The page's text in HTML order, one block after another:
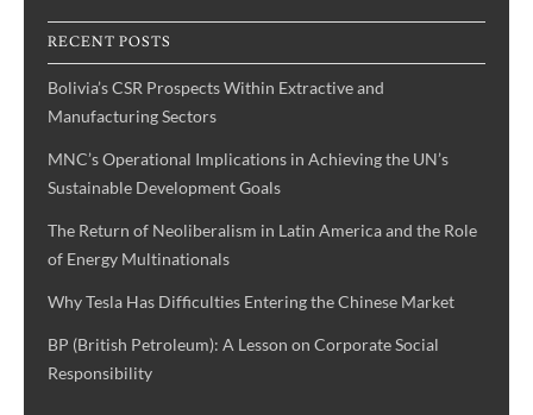
RECENT POSTS
Bolivia’s CSR Prospects Within Extractive and
Manufacturing Sectors
MNC’s Operational Implications in Achieving the UN’s
Sustainable Development Goals
The Return of Neoliberalism in Latin America and the Role
of Energy Multinationals
Why Tesla Has Difficulties Entering the Chinese Market
BP (British Petroleum): A Lesson on Corporate Social
Responsibility